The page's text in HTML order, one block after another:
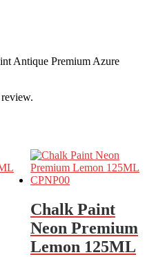
Antique Premium Azure
Chalk Paint
Neon Premium
Lemon 125ML